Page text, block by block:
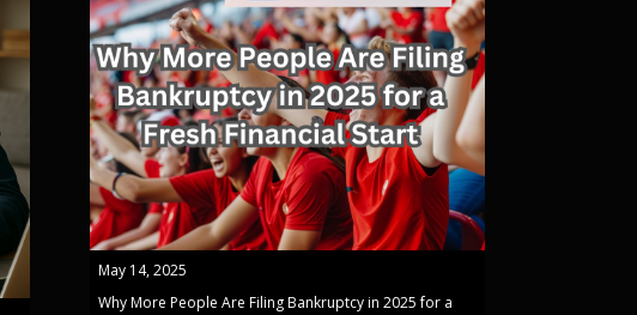
May 14, 2025
Why More People Are Filing Bankruptcy in 2025 for a